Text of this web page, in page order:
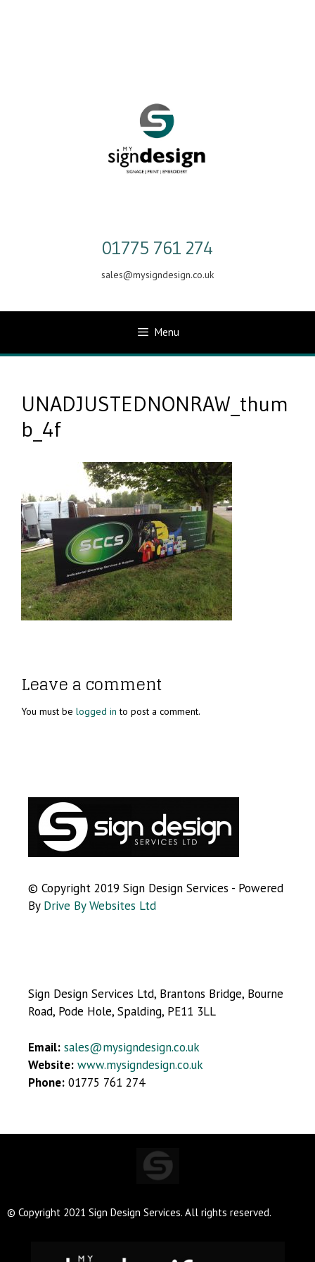
01775 761 274
sales@mysigndesign.co.uk
Menu
UNADJUSTEDNONRAW_thum
b_4f
Leave a comment
You must be logged in to post a comment.
© Copyright 2019 Sign Design Services - Powered
By Drive By Websites Ltd
Sign Design Services Ltd, Brantons Bridge, Bourne
Road, Pode Hole, Spalding, PE11 3LL
Email: sales@mysigndesign.co.uk
Website: www.mysigndesign.co.uk
Phone: 01775 761 274
© Copyright 2021 Sign Design Services. All rights reserved.